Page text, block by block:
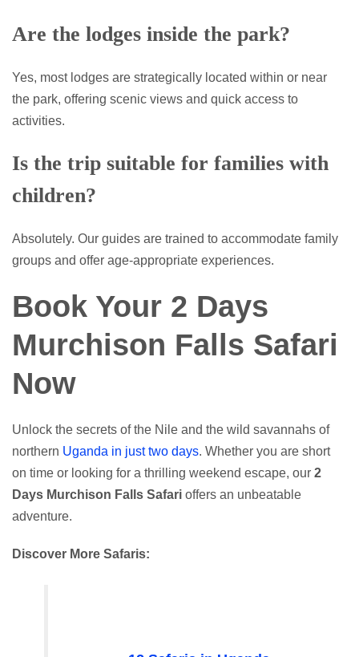
Are the lodges inside the park?
Yes, most lodges are strategically located within or near
the park, offering scenic views and quick access to
activities.
Is the trip suitable for families with
children?
Absolutely. Our guides are trained to accommodate family
groups and offer age-appropriate experiences.
Book Your 2 Days
Murchison Falls Safari
Now
Unlock the secrets of the Nile and the wild savannahs of
northern Uganda in just two days. Whether you are short
on time or looking for a thrilling weekend escape, our 2
Days Murchison Falls Safari offers an unbeatable
adventure.
Discover More Safaris: